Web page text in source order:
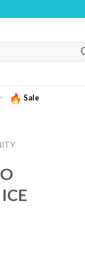
PRODUCT CONTAINS
Sale